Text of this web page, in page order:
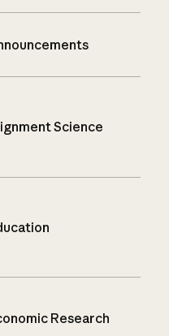
Science
Research